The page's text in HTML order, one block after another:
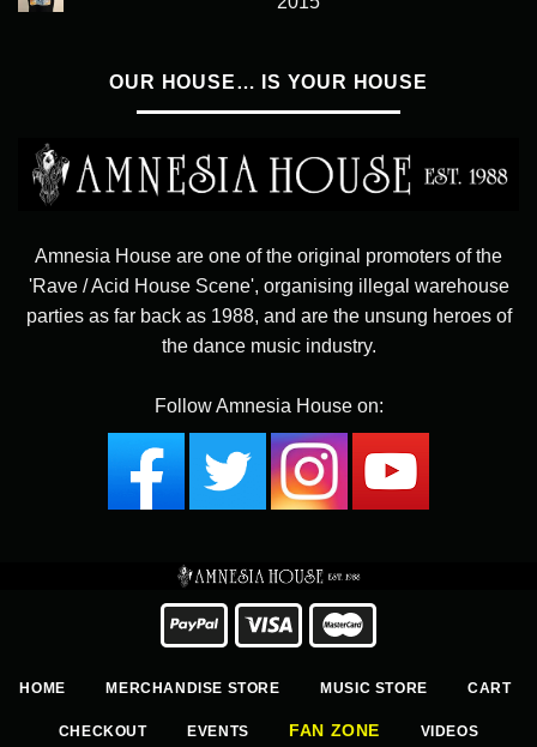
OUR HOUSE… IS YOUR HOUSE
Amnesia House are one of the original promoters of the
'Rave / Acid House Scene', organising illegal warehouse
parties as far back as 1988, and are the unsung heroes of
the dance music industry.
Follow Amnesia House on:
HOME MERCHANDISE STORE MUSIC STORE CART
CHECKOUT EVENTS FAN ZONE VIDEOS